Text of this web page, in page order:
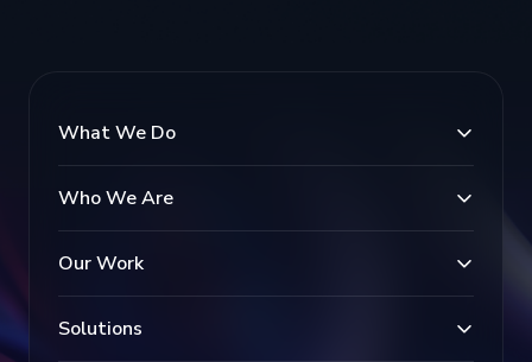
What We Do
Who We Are
Our Work
Solutions